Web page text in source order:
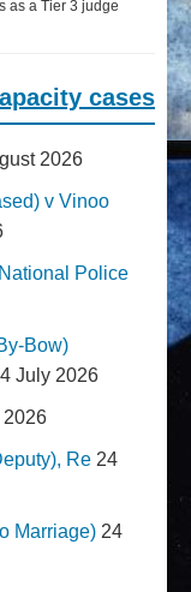
as a Tier 3 judge
cases
2026
v Vinoo
Police
Bow)
July 2026
2026
Re 24
Marriage) 24